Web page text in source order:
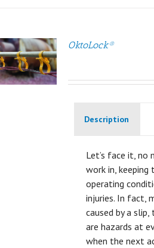
OktoLock®
Description
Let’s face it,
work in,
operating
injuries. In fact,
caused by a
are hazards at
when the next